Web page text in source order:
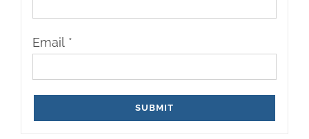
Email *